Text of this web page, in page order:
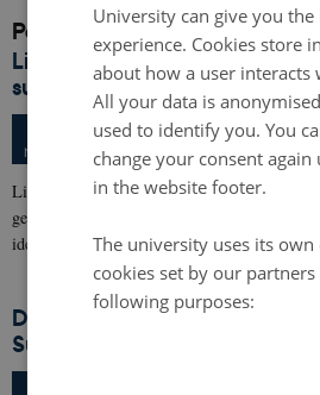
Past events
Living Lab workshop:
sustainable agrifood systems
MAY
Wednesday31May 2023,at
University of Southern Denmark
Living Labs can contribute to accelerating
generating, testing, documenting and
ideas and…
DIGITAL Workshop: The
Sustainable Food Production
University can give you the
experience. Cookies store
about how a user interacts
All your data is
used to identify you. You
change your consent again
in the website footer.
The university uses its own
cookies set by our
following purposes: